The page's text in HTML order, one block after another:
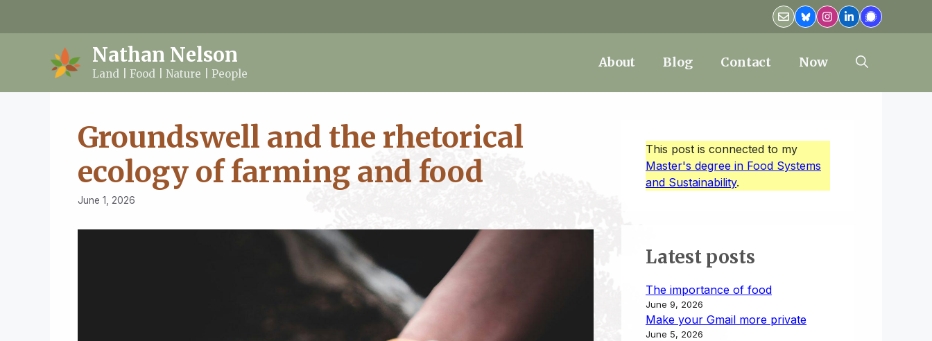
Nathan Nelson
Land | Food | Nature | People
About Blog Contact Now
Groundswell and the rhetorical
ecology of farming and food
June 1, 2026
This post is connected to my
Master's degree in Food Systems
and Sustainability.
Latest posts
The importance of food
June 9, 2026
Make your Gmail more private
June 5, 2026